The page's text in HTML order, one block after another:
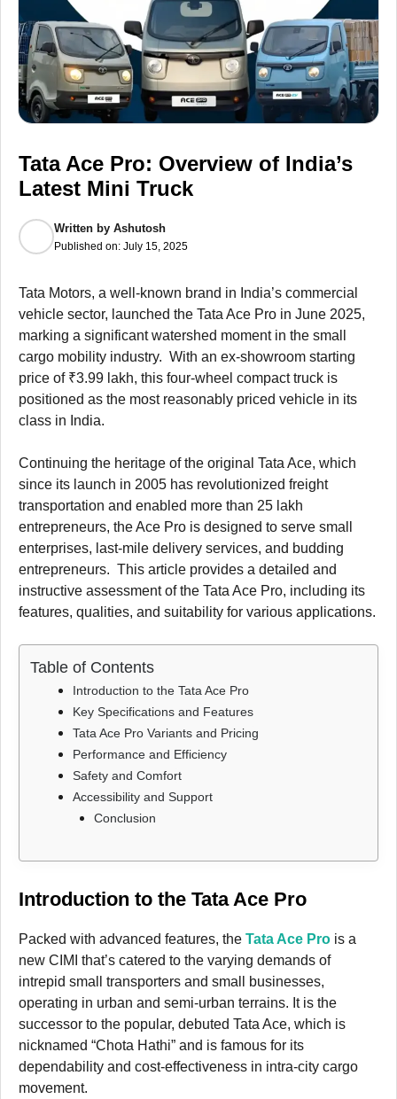
Tata Ace Pro: Overview of India’s
Latest Mini Truck
Written by Ashutosh
Published on: July 15, 2025
Tata Motors, a well-known brand in India’s commercial
vehicle sector, launched the Tata Ace Pro in June 2025,
marking a significant watershed moment in the small
cargo mobility industry. With an ex-showroom starting
price of ₹3.99 lakh, this four-wheel compact truck is
positioned as the most reasonably priced vehicle in its
class in India.
Continuing the heritage of the original Tata Ace, which
since its launch in 2005 has revolutionized freight
transportation and enabled more than 25 lakh
entrepreneurs, the Ace Pro is designed to serve small
enterprises, last-mile delivery services, and budding
entrepreneurs. This article provides a detailed and
instructive assessment of the Tata Ace Pro, including its
features, qualities, and suitability for various applications.
Table of Contents
Introduction to the Tata Ace Pro
Key Specifications and Features
Tata Ace Pro Variants and Pricing
Performance and Efficiency
Safety and Comfort
Accessibility and Support
Conclusion
Introduction to the Tata Ace Pro
Packed with advanced features, the Tata Ace Pro is a
new CIMI that’s catered to the varying demands of
intrepid small transporters and small businesses,
operating in urban and semi-urban terrains. It is the
successor to the popular, debuted Tata Ace, which is
nicknamed “Chota Hathi” and is famous for its
dependability and cost-effectiveness in intra-city cargo
movement.